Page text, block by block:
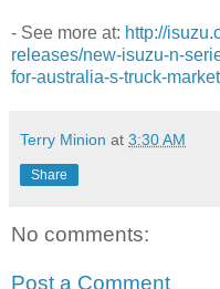
- See more at: http://
releases/new-isuzu-n-
for-australia-s-truck-
Terry Minion at 3:30 AM
Share
No comments:
Post a Comment